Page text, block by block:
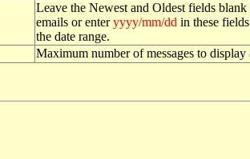
Leave the Newest and Oldest fields blank
emails or enteryyyy/mm/dd in these
the date range.
Maximum number of messages to display